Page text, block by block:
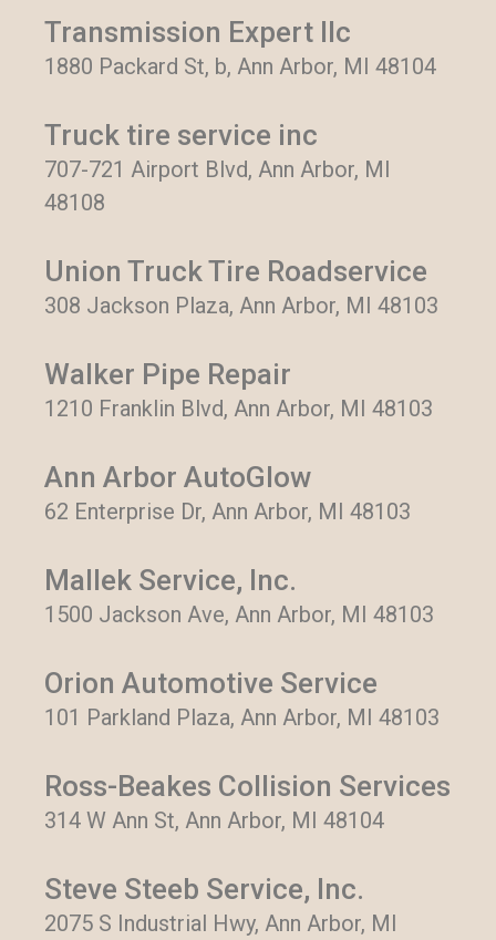
Transmission Expert llc
1880 Packard St, b, Ann Arbor, MI 48104
Truck tire service inc
707-721 Airport Blvd, Ann Arbor, MI
48108
Union Truck Tire Roadservice
308 Jackson Plaza, Ann Arbor, MI 48103
Walker Pipe Repair
1210 Franklin Blvd, Ann Arbor, MI 48103
Ann Arbor AutoGlow
62 Enterprise Dr, Ann Arbor, MI 48103
Mallek Service, Inc.
1500 Jackson Ave, Ann Arbor, MI 48103
Orion Automotive Service
101 Parkland Plaza, Ann Arbor, MI 48103
Ross-Beakes Collision Services
314 W Ann St, Ann Arbor, MI 48104
Steve Steeb Service, Inc.
2075 S Industrial Hwy, Ann Arbor, MI